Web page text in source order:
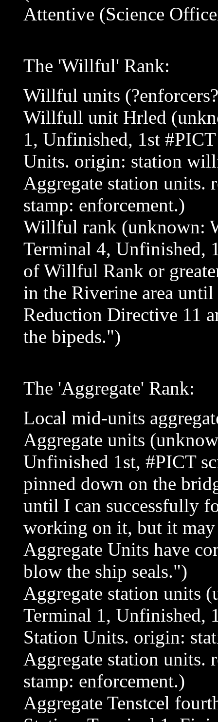
Attentive (Science
The 'Willful' Rank:
Willful units
Willfull unit Hrled
1, Unfinished, 1st
Units. origin: station
Aggregate station units.
stamp: enforcement.)
Willful rank (unknown:
Terminal 4, Unfinished,
of Willful Rank or
in the Riverine area
Reduction Directive 11
the bipeds.")
The 'Aggregate' Rank:
Local mid-units
Aggregate units
Unfinished 1st, #PICT
pinned down on the
until I can successfully
working on it, but it may
Aggregate Units have
blow the ship seals.")
Aggregate station units
Terminal 1, Unfinished,
Station Units. origin:
Aggregate station units.
stamp: enforcement.)
Aggregate Tenstcel